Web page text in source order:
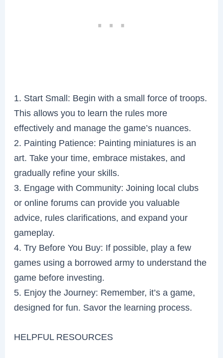
1. Start Small: Begin with a small force of troops.
This allows you to learn the rules more
effectively and manage the game’s nuances.
2. Painting Patience: Painting miniatures is an
art. Take your time, embrace mistakes, and
gradually refine your skills.
3. Engage with Community: Joining local clubs
or online forums can provide you valuable
advice, rules clarifications, and expand your
gameplay.
4. Try Before You Buy: If possible, play a few
games using a borrowed army to understand the
game before investing.
5. Enjoy the Journey: Remember, it’s a game,
designed for fun. Savor the learning process.
HELPFUL RESOURCES